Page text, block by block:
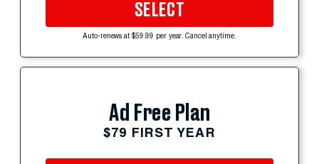
SELECT
Auto-renews at $59.99 per year. Cancel anytime.
Ad Free Plan
$79 FIRST YEAR